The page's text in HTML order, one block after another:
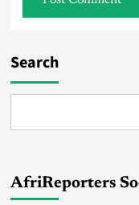
Search
AfriReporters